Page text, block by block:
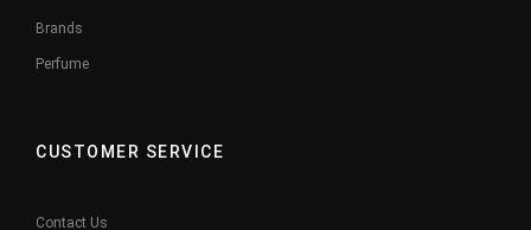
Brands
Perfume
CUSTOMER SERVICE
Contact Us